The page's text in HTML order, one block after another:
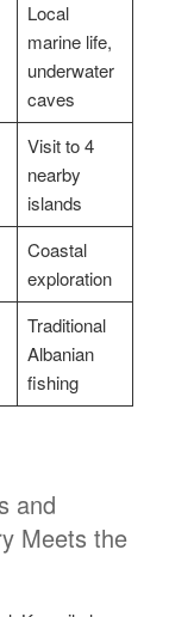
Local
marine life,
underwater
caves
Visit to 4
nearby
islands
Coastal
exploration
Traditional
Albanian
fishing
and
Meets the